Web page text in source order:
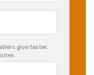
give faster,